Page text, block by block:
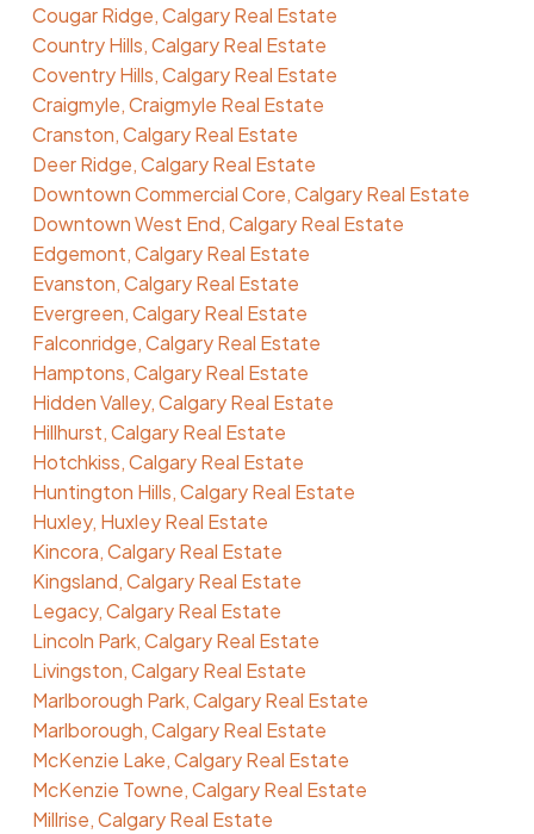
Cougar Ridge, Calgary Real Estate
Country Hills, Calgary Real Estate
Coventry Hills, Calgary Real Estate
Craigmyle, Craigmyle Real Estate
Cranston, Calgary Real Estate
Deer Ridge, Calgary Real Estate
Downtown Commercial Core, Calgary Real Estate
Downtown West End, Calgary Real Estate
Edgemont, Calgary Real Estate
Evanston, Calgary Real Estate
Evergreen, Calgary Real Estate
Falconridge, Calgary Real Estate
Hamptons, Calgary Real Estate
Hidden Valley, Calgary Real Estate
Hillhurst, Calgary Real Estate
Hotchkiss, Calgary Real Estate
Huntington Hills, Calgary Real Estate
Huxley, Huxley Real Estate
Kincora, Calgary Real Estate
Kingsland, Calgary Real Estate
Legacy, Calgary Real Estate
Lincoln Park, Calgary Real Estate
Livingston, Calgary Real Estate
Marlborough Park, Calgary Real Estate
Marlborough, Calgary Real Estate
McKenzie Lake, Calgary Real Estate
McKenzie Towne, Calgary Real Estate
Millrise, Calgary Real Estate